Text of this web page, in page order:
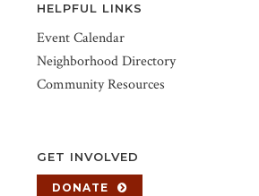
HELPFUL LINKS
Event Calendar
Neighborhood Directory
Community Resources
GET INVOLVED
DONATE